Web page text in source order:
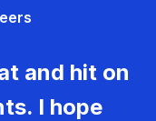
and hit on
I hope